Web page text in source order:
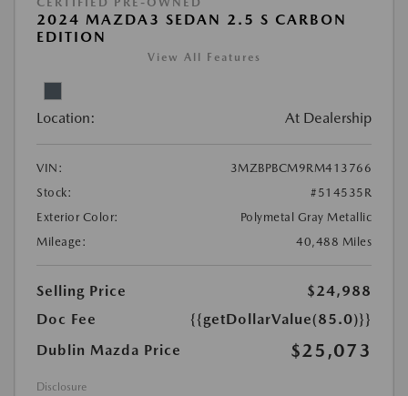
2024 MAZDA3 SEDAN 2.5 S CARBON
EDITION
View All Features
Location: At Dealership
VIN:
3MZBPBCM9RM413766
Stock:
#514535R
Exterior Color:
Polymetal Gray Metallic
Mileage:
40,488 Miles
Selling Price
$24,988
Doc Fee
{{getDollarValue(85.0)}}
Dublin Mazda Price
$25,073
Disclosure